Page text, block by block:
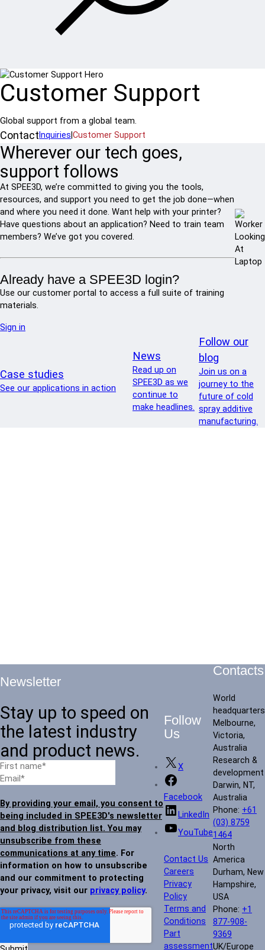
Customer Support
Global support from a global team.
ContactInquiries|Customer Support
Wherever our tech goes,
support follows
At SPEE3D, we’re committed to giving you the tools,
resources, and support you need to get the job done—when
and where you need it done. Want help with your printer?
Have questions about an application? Need to train team
members? We’ve got you covered.
Already have a SPEE3D login?
Use our customer portal to access a full suite of training
materials.
Sign in
Case studies
See our applications in action
News
Read up on
SPEE3D as we
continue to
make headlines.
Follow our
blog
Join us on a
journey to the
future of cold
spray additive
manufacturing.
Newsletter
Stay up to speed on
the latest industry
and product news.
By providing your email, you consent to
being included in SPEE3D's newsletter
and blog distribution list. You may
unsubscribe from these
communications at any time. For
information on how to unsubscribe
and our commitment to protecting
your privacy, visit our privacy policy.
Follow
Us
X
Facebook
LinkedIn
YouTube
Contact Us
Careers
Privacy
Policy
Terms and
Conditions
Part
assessment
Contacts
World
headquarters
Melbourne,
Victoria,
Australia
Research &
development
Darwin, NT,
Australia
Phone: +61
(03) 8759
1464
North
America
Durham, New
Hampshire,
USA
Phone: +1
877-908-
9369
UK/Europe